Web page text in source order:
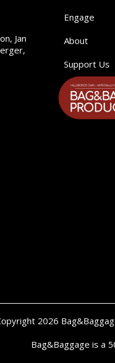
Jan
Engage
About
Support Us
2026
Bag&Baggage is a